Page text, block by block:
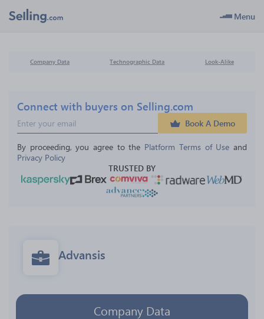
Menu
Company Data Technographic Data Look-Alike
Connect with buyers on Selling.com
Book A Demo
By proceeding, you agree to the Platform Terms of Use and
Privacy Policy
TRUSTED BY
Advansis
Company Data